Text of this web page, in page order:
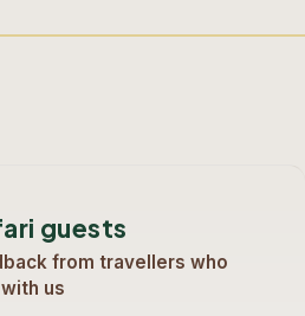
guests
from travellers who
us